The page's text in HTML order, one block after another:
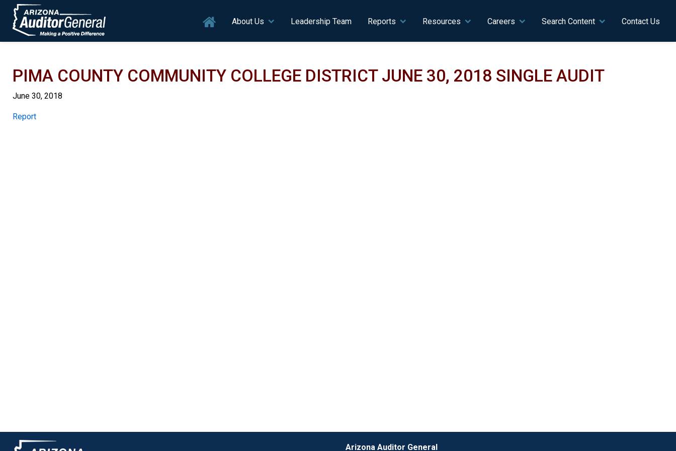
Skip to main content
Main navigation
About Us Leadership Team Reports Resources Careers Search Content Contact Us
PIMA COUNTY COMMUNITY COLLEGE DISTRICT JUNE 30, 2018 SINGLE AUDIT
June 30, 2018
Report
Report
Arizona Auditor General